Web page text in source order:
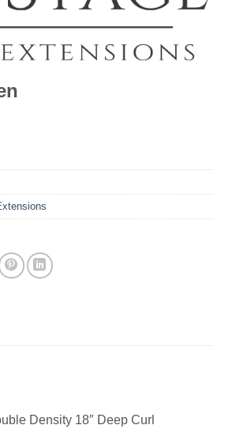
Density 18″ Deep Curl